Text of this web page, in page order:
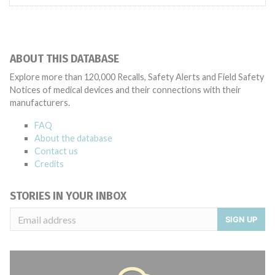
ABOUT THIS DATABASE
Explore more than 120,000 Recalls, Safety Alerts and Field Safety
Notices of medical devices and their connections with their
manufacturers.
FAQ
About the database
Contact us
Credits
STORIES IN YOUR INBOX
SIGN UP